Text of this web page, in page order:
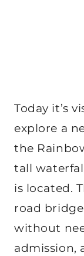
Today it’s
explore a
the
tall
is located.
road
without
admission,